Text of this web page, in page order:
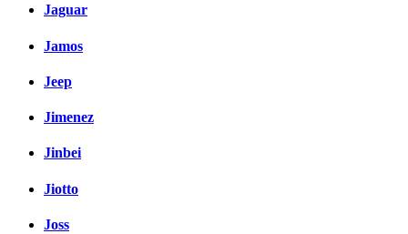
Jaguar
Jamos
Jeep
Jimenez
Jinbei
Jiotto
Joss